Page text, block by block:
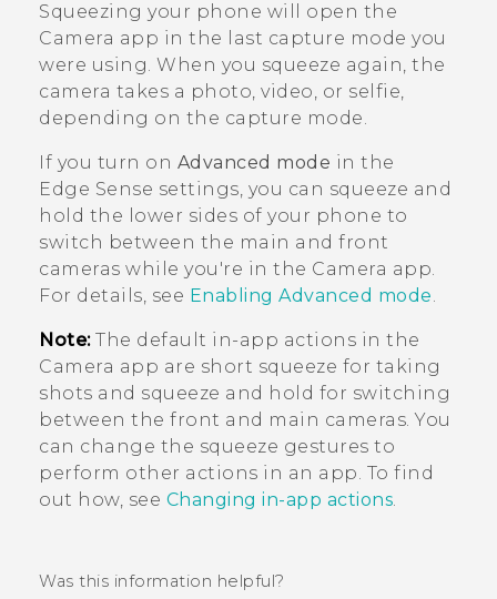
Squeezing your phone will open the
Camera app in the last capture mode you
were using. When you squeeze again, the
camera takes a photo, video, or selfie,
depending on the capture mode.
If you turn on Advanced mode in the
Edge Sense settings, you can squeeze and
hold the lower sides of your phone to
switch between the main and front
cameras while you're in the Camera app.
For details, see Enabling Advanced mode.
Note:The default in-app actions in the
Camera app are short squeeze for taking
shots and squeeze and hold for switching
between the front and main cameras. You
can change the squeeze gestures to
perform other actions in an app. To find
out how, see Changing in-app actions.
Was this information helpful?